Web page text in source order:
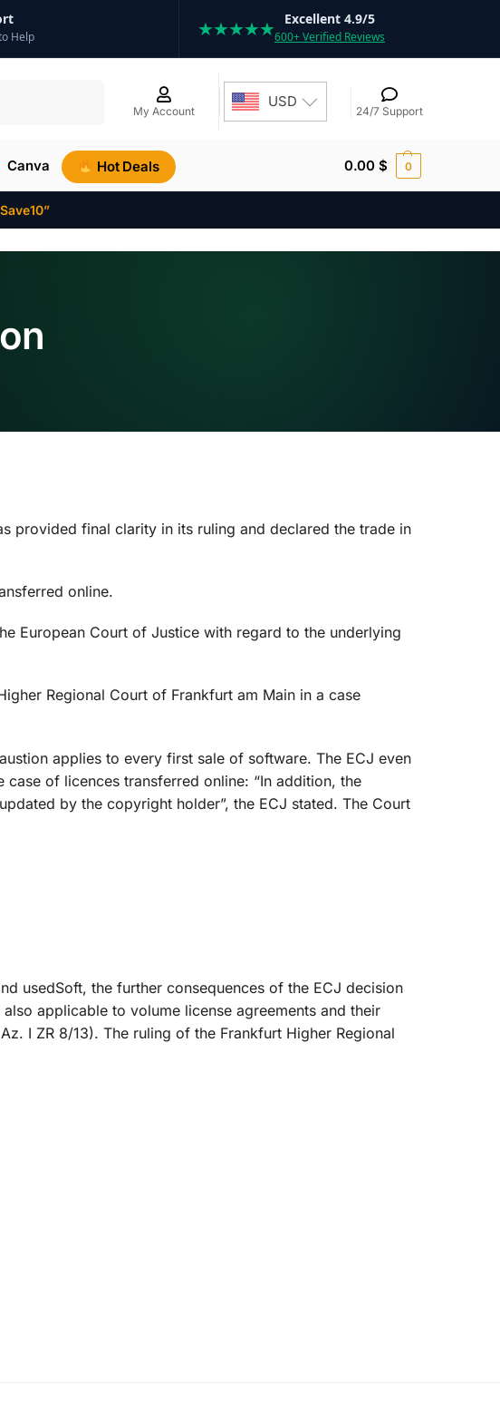
Help ★★★★★ Excellent 4.9/5
600+ Verified Reviews
My Account
USD
24/7 Support
Canva Hot Deals 0.00$ 0
provided final clarity in its ruling and declared the trade in
online.
European Court of Justice with regard to the underlying
Regional Court of Frankfurt am Main in a case
applies to every first sale of software. The ECJ even
of licences transferred online: “In addition, the
by the copyright holder”, the ECJ stated. The Court
usedSoft, the further consequences of the ECJ decision
applicable to volume license agreements and their
I ZR 8/13). The ruling of the Frankfurt Higher Regional